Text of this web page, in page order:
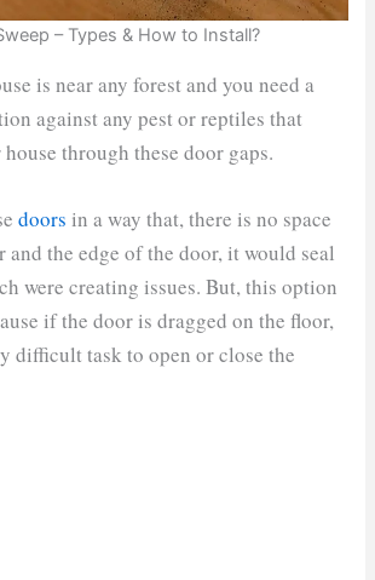
– Types & How to Install?
is near any forest and you need a
against any pest or reptiles that
through these door gaps.
doors in a way that, there is no space
and the edge of the door, it would seal
were creating issues. But, this option
if the door is dragged on the floor,
difficult task to open or close the